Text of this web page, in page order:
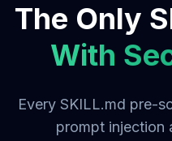
The Only
With
Every SKILL.md pre-
prompt injection